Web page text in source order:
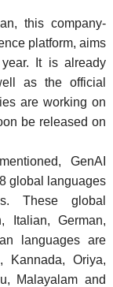
this company-
platform, aims
It is already
as the official
are working on
be released on
GenAI
global languages
These global
Italian, German,
languages are
Kannada, Oriya,
Malayalam and